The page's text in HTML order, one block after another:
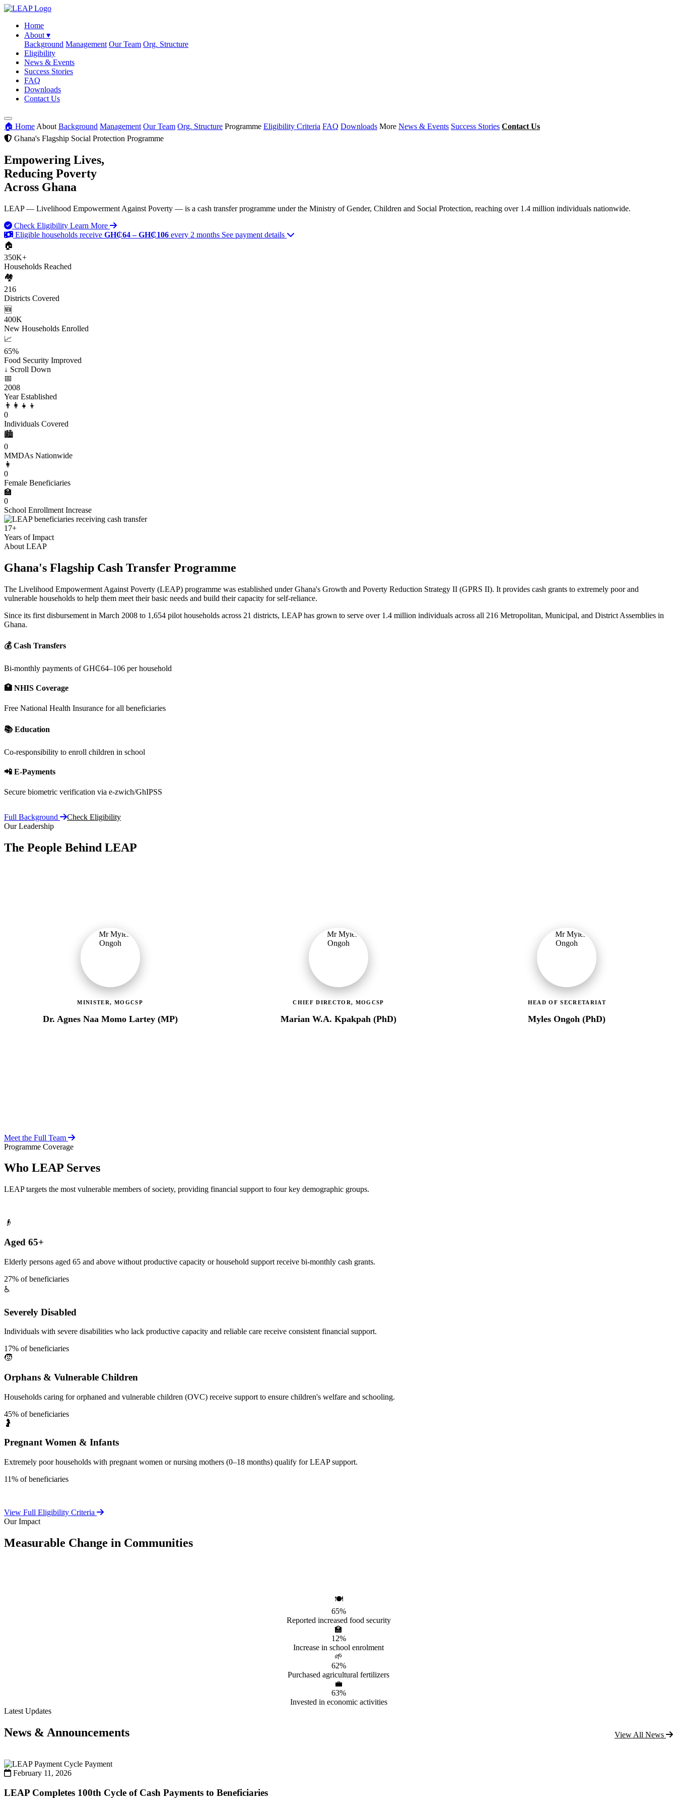
Home
About ▾
Background Management Our Team Org. Structure
Eligibility
News & Events
Success Stories
FAQ
Downloads
Contact Us
🏠 Home About Background Management Our Team Org. Structure Programme Eligibility Criteria FAQ Downloads More News & Events Success Stories Contact Us
Ghana's Flagship Social Protection Programme
Empowering Lives,
Reducing Poverty
Across Ghana
LEAP — Livelihood Empowerment Against Poverty — is a cash transfer programme under the Ministry of Gender, Children and Social Protection, reaching over 1.4 million individuals nationwide.
Check Eligibility Learn More
Eligible households receive GH₵64 – GH₵106 every 2 months See payment details
🏠
350K+
Households Reached
🏘️
216
Districts Covered
🆕
400K
New Households Enrolled
📈
65%
Food Security Improved
↓ Scroll Down
📅
2008
Year Established
👨‍👩‍👧‍👦
0
Individuals Covered
🏙️
0
MMDAs Nationwide
👩
0
Female Beneficiaries
🏫
0
School Enrollment Increase
17+
Years of Impact
About LEAP
Ghana's Flagship Cash Transfer Programme
The Livelihood Empowerment Against Poverty (LEAP) programme was established under Ghana's Growth and Poverty Reduction Strategy II (GPRS II). It provides cash grants to extremely poor and
vulnerable households to help them meet their basic needs and build their capacity for self-reliance.
Since its first disbursement in March 2008 to 1,654 pilot households across 21 districts, LEAP has grown to serve over 1.4 million individuals across all 216 Metropolitan, Municipal, and District Assemblies in
Ghana.
💰 Cash Transfers
Bi-monthly payments of GH₵64–106 per household
🏥 NHIS Coverage
Free National Health Insurance for all beneficiaries
📚 Education
Co-responsibility to enroll children in school
📲 E-Payments
Secure biometric verification via e-zwich/GhIPSS
Full Background
Check Eligibility
Our Leadership
The People Behind LEAP
MINISTER, MOGCSP
Dr. Agnes Naa Momo Lartey (MP)
CHIEF DIRECTOR, MOGCSP
Marian W.A. Kpakpah (PhD)
HEAD OF SECRETARIAT
Myles Ongoh (PhD)
Meet the Full Team
Programme Coverage
Who LEAP Serves
LEAP targets the most vulnerable members of society, providing financial support to four key demographic groups.
👴
Aged 65+
Elderly persons aged 65 and above without productive capacity or household support receive bi-monthly cash grants.
27% of beneficiaries
♿
Severely Disabled
Individuals with severe disabilities who lack productive capacity and reliable care receive consistent financial support.
17% of beneficiaries
🧒
Orphans & Vulnerable Children
Households caring for orphaned and vulnerable children (OVC) receive support to ensure children's welfare and schooling.
45% of beneficiaries
🤰
Pregnant Women & Infants
Extremely poor households with pregnant women or nursing mothers (0–18 months) qualify for LEAP support.
11% of beneficiaries
View Full Eligibility Criteria
Our Impact
Measurable Change in Communities
🍽️
65%
Reported increased food security
🏫
12%
Increase in school enrolment
🌱
62%
Purchased agricultural fertilizers
💼
63%
Invested in economic activities
Latest Updates
News & Announcements View All News
Payment
February 11, 2026
LEAP Completes 100th Cycle of Cash Payments to Beneficiaries